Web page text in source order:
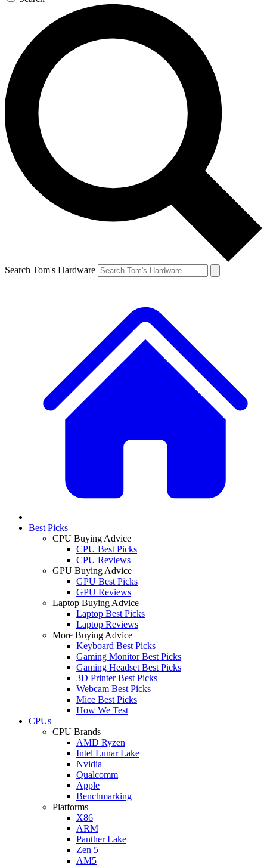
Search Tom's Hardware
Best Picks
CPU Buying Advice
CPU Best Picks
CPU Reviews
GPU Buying Advice
GPU Best Picks
GPU Reviews
Laptop Buying Advice
Laptop Best Picks
Laptop Reviews
More Buying Advice
Keyboard Best Picks
Gaming Monitor Best Picks
Gaming Headset Best Picks
3D Printer Best Picks
Webcam Best Picks
Mice Best Picks
How We Test
CPUs
CPU Brands
AMD Ryzen
Intel Lunar Lake
Nvidia
Qualcomm
Apple
Benchmarking
Platforms
X86
ARM
Panther Lake
Zen 5
AM5